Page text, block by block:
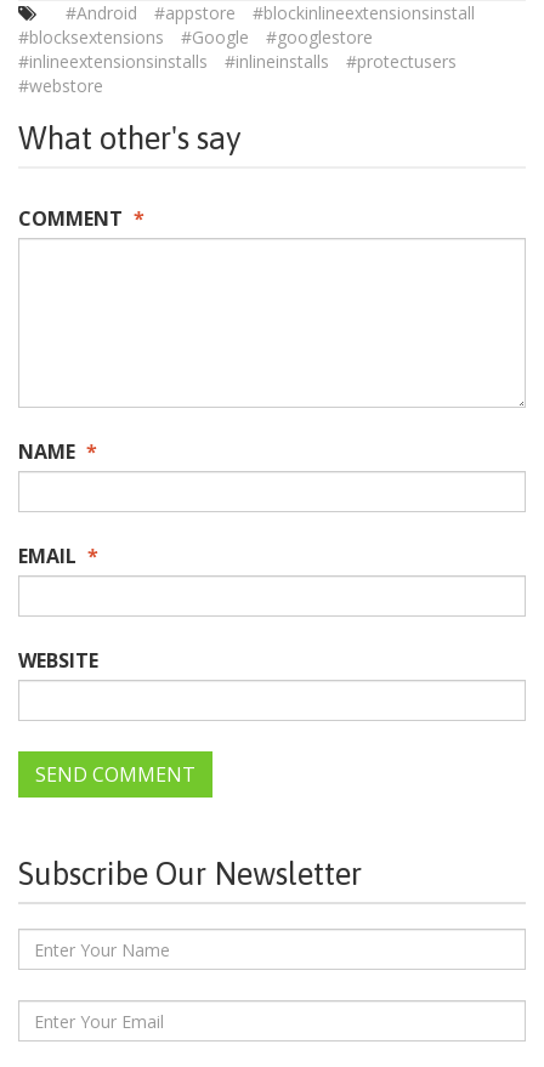
#Android #appstore
#blockinlineextensionsinstall
#blocksextensions
#Google
#googlestore
#inlineextensionsinstalls
#inlineinstalls
#protectusers
#webstore
What other's say
COMMENT *
NAME *
EMAIL *
WEBSITE
Subscribe Our Newsletter